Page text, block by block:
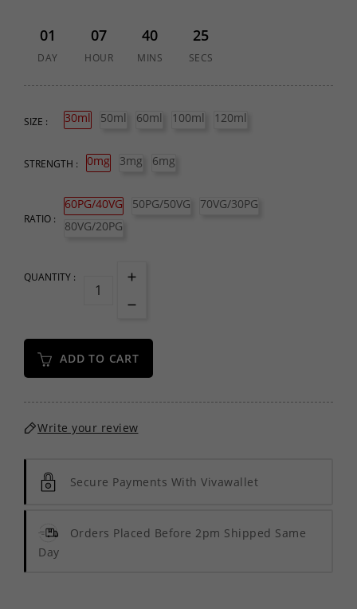
01
DAY
07
HOUR
40
MINS
25
SECS
SIZE : 30ml 50ml 60ml 100ml 120ml
STRENGTH : 0mg 3mg 6mg
RATIO :
60PG/40VG 50PG/50VG
70VG/30PG
80VG/20PG
QUANTITY :
ADD TO CART
Write your review
Secure Payments With Vivawallet
Orders Placed Before 2pm Shipped Same
Day